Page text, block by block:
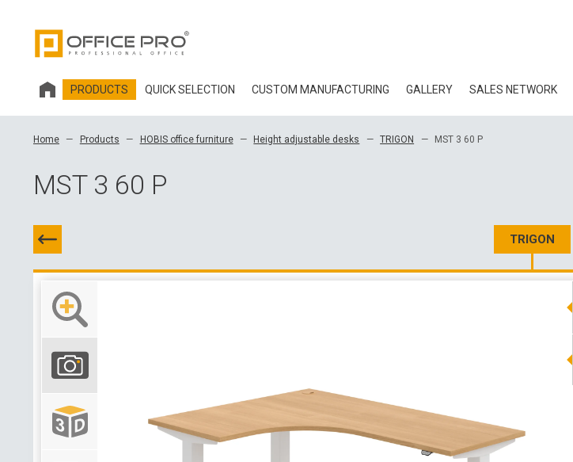
PRODUCTS QUICK SELECTION CUSTOM MANUFACTURING GALLERY SALES NETWORK
Home Products HOBIS office furniture Height adjustable desks TRIGON MST 3 60 P
MST 3 60 P
TRIGON